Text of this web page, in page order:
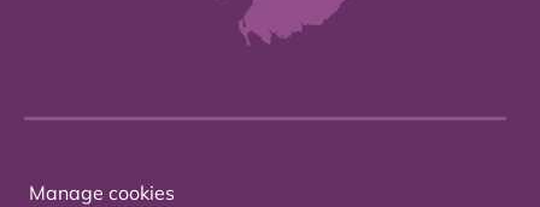
Manage cookies